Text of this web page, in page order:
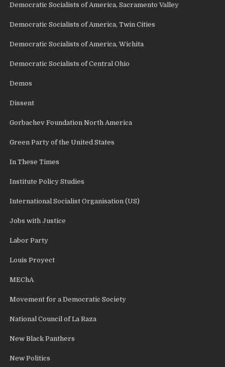
Democratic Socialists of America, Sacramento Valley
Democratic Socialists of America, Twin Cities
Democratic Socialists of America, Wichita
Democratic Socialists of Central Ohio
Demos
Dissent
Gorbachev Foundation North America
Green Party of the United States
In These Times
Institute Policy Studies
International Socialist Organisation (US)
Jobs with Justice
Labor Party
Louis Proyect
MEChA
Movement for a Democratic Society
National Council of La Raza
New Black Panthers
New Politics